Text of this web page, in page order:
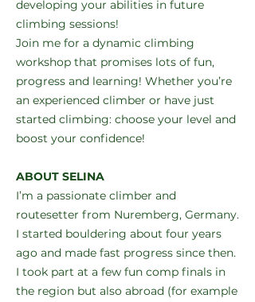
developing your abilities in future
climbing sessions!
Join me for a dynamic climbing
workshop that promises lots of fun,
progress and learning! Whether you’re
an experienced climber or have just
started climbing: choose your level and
boost your confidence!
ABOUT SELINA
I’m a passionate climber and
routesetter from Nuremberg, Germany.
I started bouldering about four years
ago and made fast progress since then.
I took part at a few fun comp finals in
the region but also abroad (for example